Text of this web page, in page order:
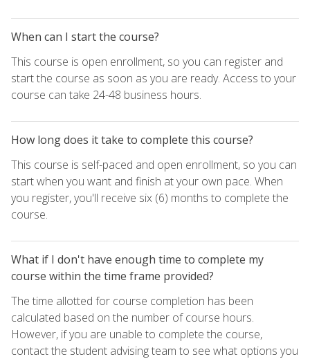
When can I start the course?
This course is open enrollment, so you can register and
start the course as soon as you are ready. Access to your
course can take 24-48 business hours.
How long does it take to complete this course?
This course is self-paced and open enrollment, so you can
start when you want and finish at your own pace. When
you register, you'll receive six (6) months to complete the
course.
What if I don't have enough time to complete my
course within the time frame provided?
The time allotted for course completion has been
calculated based on the number of course hours.
However, if you are unable to complete the course,
contact the student advising team to see what options you